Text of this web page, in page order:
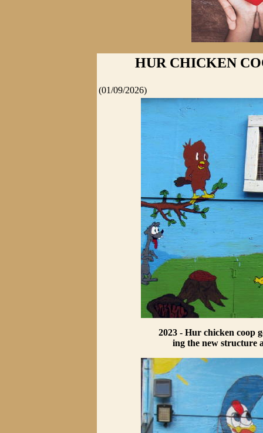
HUR CHICKEN
(01/09/2026)
2023 - Hur chicken coop
ing the new structure